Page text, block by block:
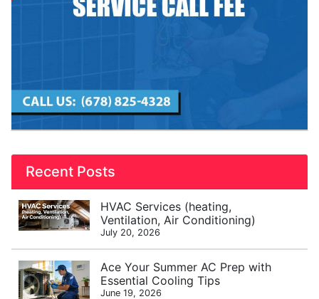
Recent Posts
HVAC Services (heating,
Ventilation, Air Conditioning)
July 20, 2026
Ace Your Summer AC Prep with
Essential Cooling Tips
June 19, 2026